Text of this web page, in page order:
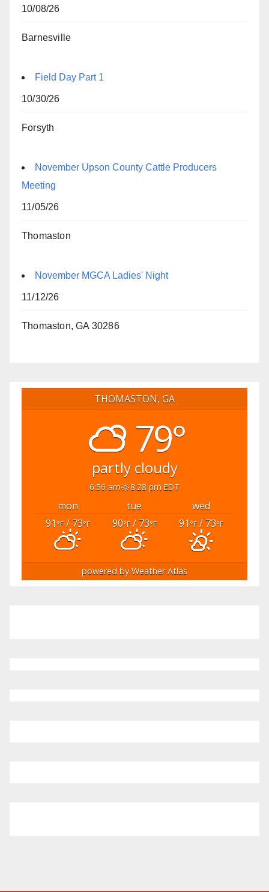
10/08/26
Barnesville
Field Day Part 1
10/30/26
Forsyth
November Upson County Cattle Producers
Meeting
11/05/26
Thomaston
November MGCA Ladies' Night
11/12/26
Thomaston, GA 30286
THOMASTON, GA
79°
partly cloudy
6:56 am 8:28 pm EDT
mon tue
wed
91°F/ 73°F 90°F/ 73°F 91°F / 73°F
powered by Weather Atlas